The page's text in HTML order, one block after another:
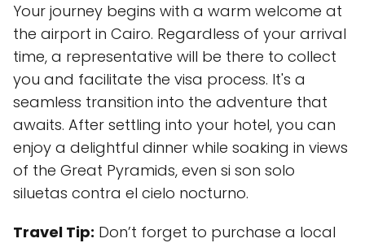
Your journey begins with a warm welcome at
the airport in Cairo. Regardless of your arrival
time, a representative will be there to collect
you and facilitate the visa process. It's a
seamless transition into the adventure that
awaits. After settling into your hotel, you can
enjoy a delightful dinner while soaking in views
of the Great Pyramids, even si son solo
siluetas contra el cielo nocturno.
Travel Tip: Don’t forget to purchase a local